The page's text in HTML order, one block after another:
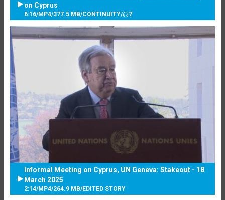
on Cyprus
6:16/MP4/377.5 MB/CONTINUITY/ 7
Informal Meeting on Cyprus, UN Geneva: Stakeout - 18
March 2025
2:14/MP4/264.9 MB/EDITED STORY